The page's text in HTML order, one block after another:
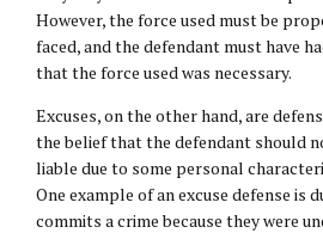
However, the force used must be
faced, and the defendant must have
that the force used was necessary.
Excuses, on the other hand, are
the belief that the defendant should
liable due to some personal
One example of an excuse defense is
commits a crime because they were